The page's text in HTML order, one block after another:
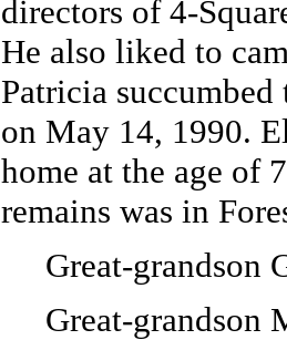
directors of 4-
He also liked to
Patricia
on May 14, 1990.
home at the age of
remains was in
Great-grandson
Great-grandson